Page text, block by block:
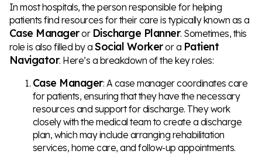
In most hospitals, the person responsible for helping
patients find resources for their care is typically known as a
Case Manageror Discharge Planner. Sometimes, this
role is also filled by aSocial Workeror a Patient
Navigator. Here’s a breakdown of the key roles:
Case Manager: A case manager coordinates care
for patients, ensuring that they have the necessary
resources and support for discharge. They work
closely with the medical team to create a discharge
plan, which may include arranging rehabilitation
services, home care, and follow-up appointments.